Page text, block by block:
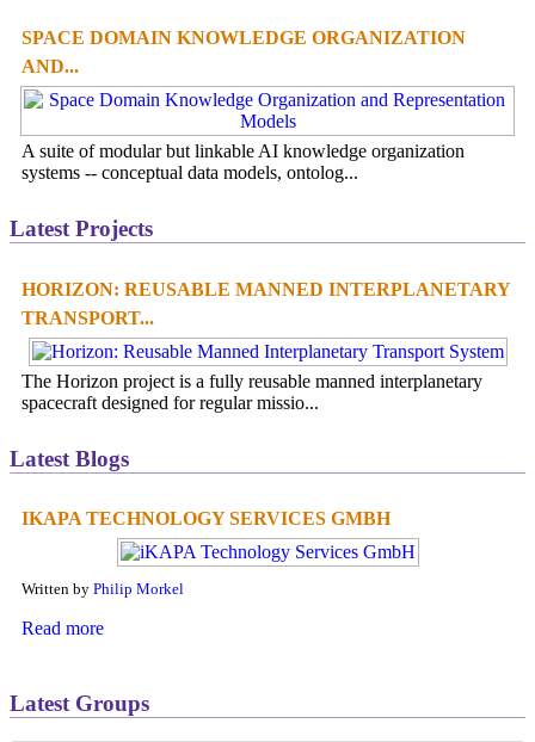
SPACE DOMAIN KNOWLEDGE ORGANIZATION
AND...
A suite of modular but linkable AI knowledge organization
systems -- conceptual data models, ontolog...
Latest Projects
HORIZON: REUSABLE MANNED INTERPLANETARY
TRANSPORT...
The Horizon project is a fully reusable manned interplanetary
spacecraft designed for regular missio...
Latest Blogs
IKAPA TECHNOLOGY SERVICES GMBH
Written by Philip Morkel
Read more
Latest Groups